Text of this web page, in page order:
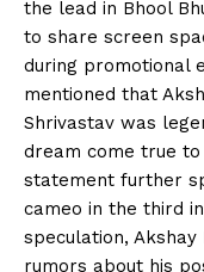
the lead in Bhool
to share screen
during promotional
mentioned that
Shrivastav was
dream come true
statement further
cameo in the third
speculation,
rumors about his